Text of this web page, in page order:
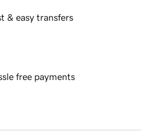
& easy transfers
free payments